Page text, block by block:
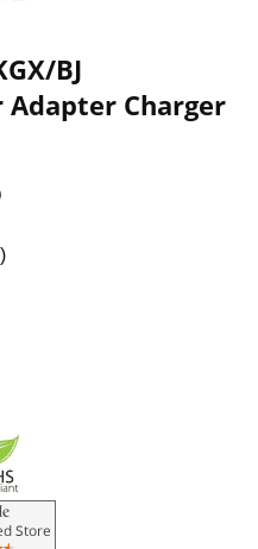
BJ
Adapter Charger